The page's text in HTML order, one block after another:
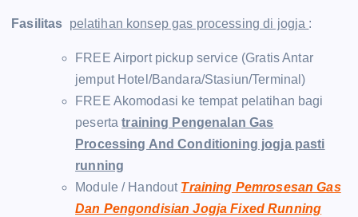
Fasilitas pelatihan konsep gas processing di jogja :
FREE Airport pickup service (Gratis Antar
jemput Hotel/Bandara/Stasiun/Terminal)
FREE Akomodasi ke tempat pelatihan bagi
pesertatraining Pengenalan Gas
Processing And Conditioning jogja pasti
running
Module / Handout Training Pemrosesan Gas
Dan Pengondisian Jogja Fixed Running